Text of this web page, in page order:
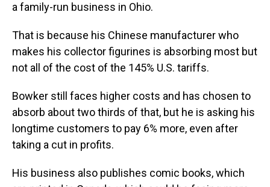
a family-run business in Ohio.
That is because his Chinese manufacturer who
makes his collector figurines is absorbing most but
not all of the cost of the 145% U.S. tariffs.
Bowker still faces higher costs and has chosen to
absorb about two thirds of that, but he is asking his
longtime customers to pay 6% more, even after
taking a cut in profits.
His business also publishes comic books, which